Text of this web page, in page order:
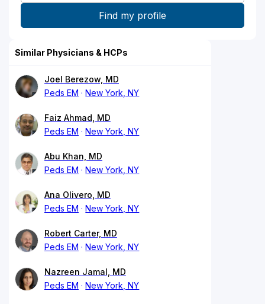
Similar Physicians & HCPs
Joel Berezow, MD
Peds EM
New York, NY
Faiz Ahmad, MD
Peds EM
New York, NY
Abu Khan, MD
Peds EM
New York, NY
Ana Olivero, MD
Peds EM
New York, NY
Robert Carter, MD
Peds EM
New York, NY
Nazreen Jamal, MD
Peds EM
New York, NY